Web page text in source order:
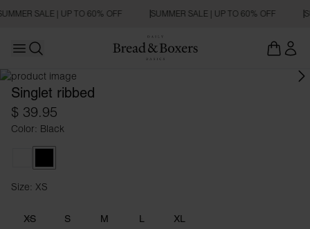
SALE | UP TO 60% OFF SUMMER SALE | UP TO 60% OFF
Open main menu
Singlet ribbed
$ 39.95
Color: Black
Size: XS
XS S M L XL